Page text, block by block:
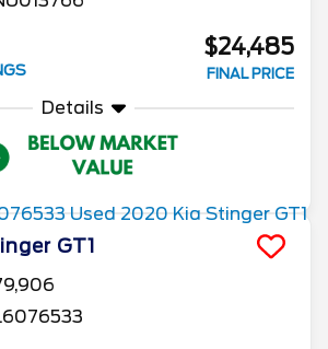
$24,485
FINAL PRICE
Details
GT1